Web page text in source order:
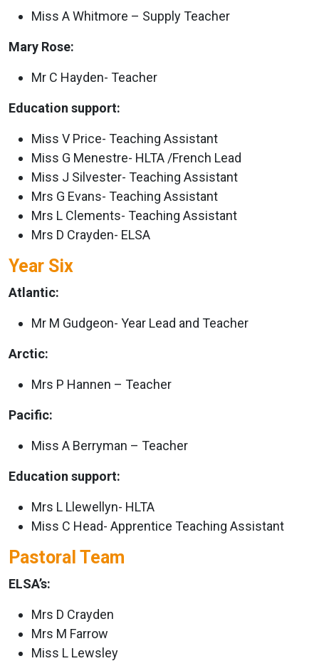
Miss A Whitmore – Supply Teacher
Mary Rose:
Mr C Hayden- Teacher
Education support:
Miss V Price- Teaching Assistant
Miss G Menestre- HLTA /French Lead
Miss J Silvester- Teaching Assistant
Mrs G Evans- Teaching Assistant
Mrs L Clements- Teaching Assistant
Mrs D Crayden- ELSA
Year Six
Atlantic:
Mr M Gudgeon- Year Lead and Teacher
Arctic:
Mrs P Hannen – Teacher
Pacific:
Miss A Berryman – Teacher
Education support:
Mrs L Llewellyn- HLTA
Miss C Head- Apprentice Teaching Assistant
Pastoral Team
ELSA’s:
Mrs D Crayden
Mrs M Farrow
Miss L Lewsley